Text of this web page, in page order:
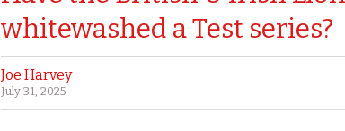
whitewashed a Test series?
Joe Harvey
July 31, 2025